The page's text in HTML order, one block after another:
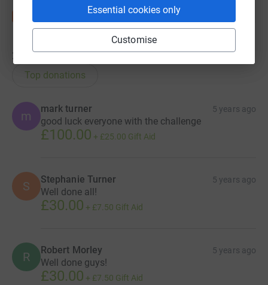
Essential cookies only
Customise
21 donations
Top donations
m
mark turner 5 years ago
good luck everyone with the challenge
£100.00 + £25.00 Gift Aid
S Stephanie Turner 5 years ago
Well done all!
£30.00 + £7.50 Gift Aid
R Robert Morley 5 years ago
Well done guys!
£30.00 + £7.50 Gift Aid